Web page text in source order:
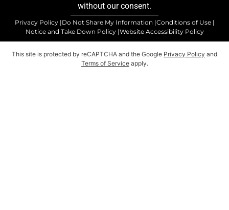
without our consent.
Privacy Policy |Do Not Share My Information |Conditions of Use |
Notice and Take Down Policy |Website Accessibility Policy
This site is protected by reCAPTCHA and the Google Privacy Policy and
Terms of Serviceapply.